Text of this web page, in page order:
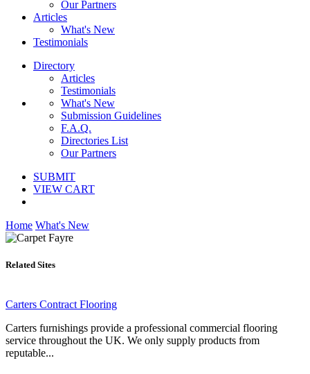
Our Partners
Articles
What's New
Testimonials
Directory
Articles
Testimonials
What's New
Submission Guidelines
F.A.Q.
Directories List
Our Partners
SUBMIT
VIEW CART
Home What's New
Related Sites
Carters Contract Flooring
Carters furnishings provide a professional commercial flooring
service throughout the UK. We only supply products from
reputable...